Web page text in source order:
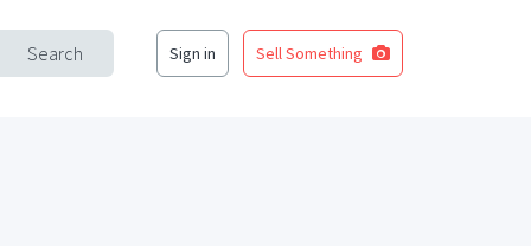
Search Sign in Sell Something